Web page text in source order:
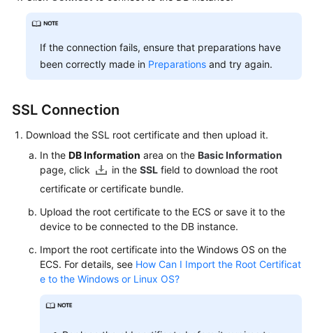
If the connection fails, ensure that preparations have
been correctly made in Preparations and try again.
SSL Connection
Download the SSL root certificate and then upload it.
In the DB Information area on the Basic Information
page, click
in the SSL field to download the root
certificate or certificate bundle.
Upload the root certificate to the ECS or save it to the
device to be connected to the DB instance.
Import the root certificate into the Windows OS on the
ECS. For details, see How Can I Import the Root Certificat
e to the Windows or Linux OS?